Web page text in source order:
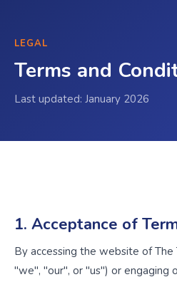
LEGAL
Terms and
Last updated: January 2026
1. Acceptance of
By accessing the website of
"we", "our", or "us") or engaging